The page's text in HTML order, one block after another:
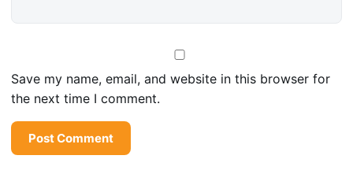
Save my name, email, and website in this browser for
the next time I comment.